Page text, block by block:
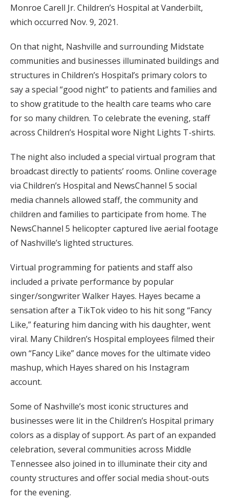
Monroe Carell Jr. Children’s Hospital at Vanderbilt,
which occurred Nov. 9, 2021.
On that night, Nashville and surrounding Midstate
communities and businesses illuminated buildings and
structures in Children’s Hospital’s primary colors to
say a special “good night” to patients and families and
to show gratitude to the health care teams who care
for so many children. To celebrate the evening, staff
across Children’s Hospital wore Night Lights T-shirts.
The night also included a special virtual program that
broadcast directly to patients’ rooms. Online coverage
via Children’s Hospital and NewsChannel 5 social
media channels allowed staff, the community and
children and families to participate from home. The
NewsChannel 5 helicopter captured live aerial footage
of Nashville’s lighted structures.
Virtual programming for patients and staff also
included a private performance by popular
singer/songwriter Walker Hayes. Hayes became a
sensation after a TikTok video to his hit song “Fancy
Like,” featuring him dancing with his daughter, went
viral. Many Children’s Hospital employees filmed their
own “Fancy Like” dance moves for the ultimate video
mashup, which Hayes shared on his Instagram
account.
Some of Nashville’s most iconic structures and
businesses were lit in the Children’s Hospital primary
colors as a display of support. As part of an expanded
celebration, several communities across Middle
Tennessee also joined in to illuminate their city and
county structures and offer social media shout-outs
for the evening.